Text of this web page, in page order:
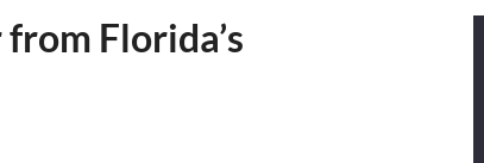
Florida’s